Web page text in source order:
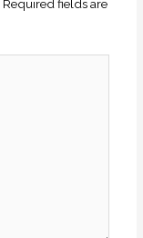
Required fields are